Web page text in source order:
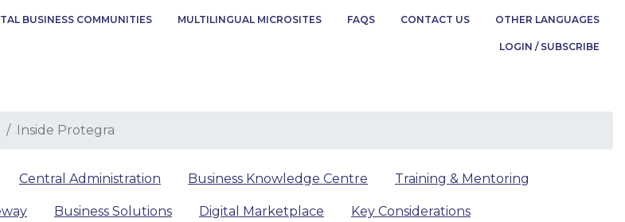
BUSINESS COMMUNITIES MULTILINGUAL MICROSITES FAQS CONTACT US OTHER LANGUAGES
LOGIN / SUBSCRIBE
Inside Protegra
Central Administration Business Knowledge Centre Training & Mentoring
Business Solutions Digital Marketplace Key Considerations